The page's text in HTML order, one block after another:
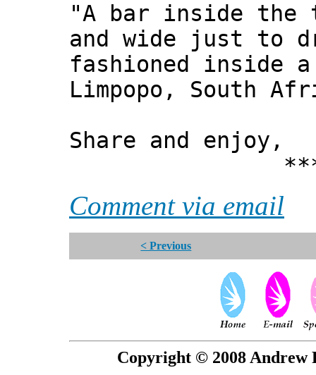
"A bar inside the
and wide just to
fashioned inside
Limpopo, South
Share and enjoy,
***
Comment via email
< Previous
Copyright © 2008 Andrew